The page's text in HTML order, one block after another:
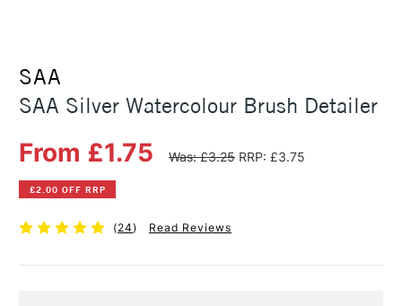
SAA
SAA Silver Watercolour Brush Detailer
From £1.75 Was: £3.25 RRP: £3.75
£2.00 OFF RRP
(24) Read Reviews